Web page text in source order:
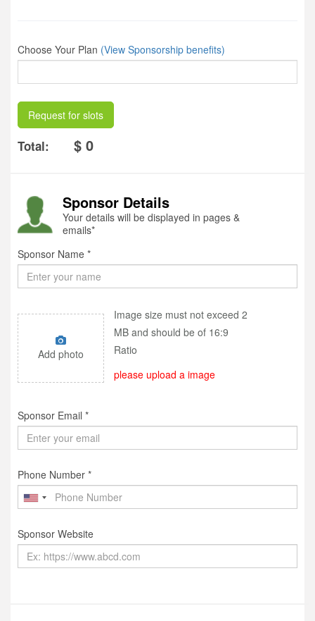
Choose Your Plan (View Sponsorship benefits)
Request for slots
Total: $ 0
Sponsor Details
Your details will be displayed in pages &
emails*
Sponsor Name *
Add photo
Image size must not exceed 2
MB and should be of 16:9
Ratio
please upload a image
Sponsor Email *
Phone Number *
Sponsor Website